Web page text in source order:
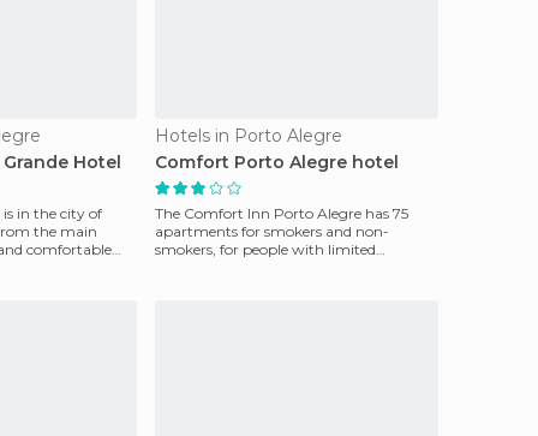
Hotel
is in the city of
the main
comfortable
Hotels in Porto Alegre
Comfort Porto Alegre hotel
The Comfort Inn Porto Alegre has 75
apartments for smokers and non-
smokers, for people with limited